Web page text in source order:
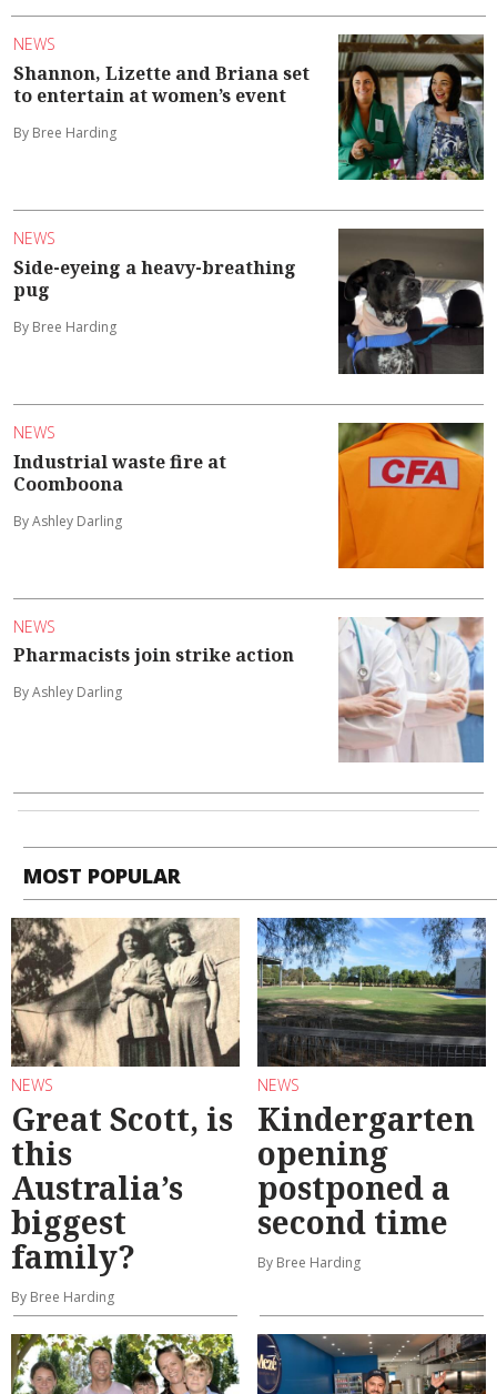
NEWS
Shannon, Lizette and Briana set
to entertain at women’s event
By Bree Harding
NEWS
Side-eyeing a heavy-breathing
pug
By Bree Harding
NEWS
Industrial waste fire at
Coomboona
By Ashley Darling
NEWS
Pharmacists join strike action
By Ashley Darling
MOST POPULAR
NEWS
Great Scott, is
this
Australia’s
biggest
family?
By Bree Harding
NEWS
Kindergarten
opening
postponed a
second time
By Bree Harding